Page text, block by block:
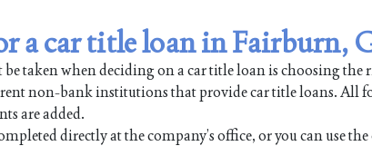
a car title loan in Fairburn,
taken when deciding on a car title loan is choosing
non-bank institutions that provide car title loans. All
are added.
directly at the company’s office, or you can use